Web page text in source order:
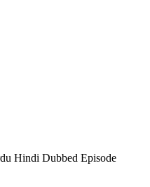
Hindi Dubbed Episode